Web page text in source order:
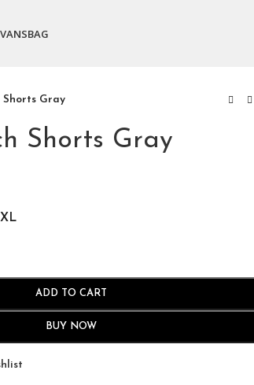
VANSBAG
Shorts Gray
Shorts Gray
ADD TO CART
BUY NOW